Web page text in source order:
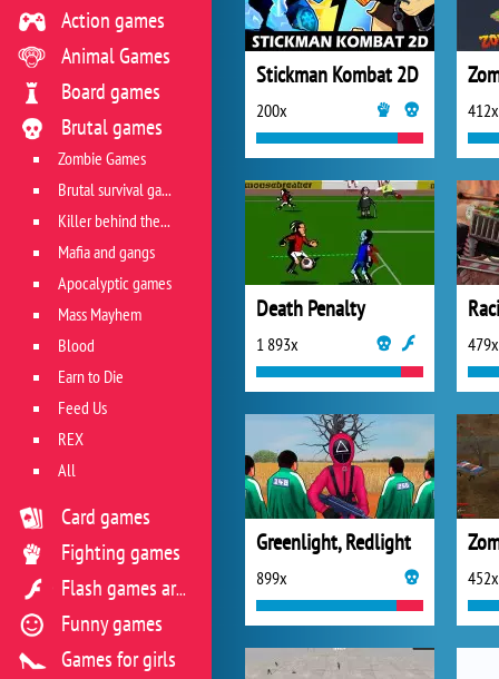
Stickman Kombat 2D
200x 412x
Death Penalty
1 893x 479x
Greenlight, Redlight
899x 452x
Action games
Animal Games
Board games
Brutal games
Zombie Games
Brutal survival games
Killer behind the wheel
Mafia and gangs
Apocalyptic games
Mass Mayhem
Blood
Earn to Die
Feed Us
REX
All
Card games
Fighting games
Flash games archive
Funny games
Games for girls